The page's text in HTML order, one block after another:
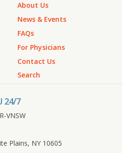
About Us
News & Events
FAQs
For Physicians
Contact Us
Search
24/7
VNSW
Plains, NY 10605